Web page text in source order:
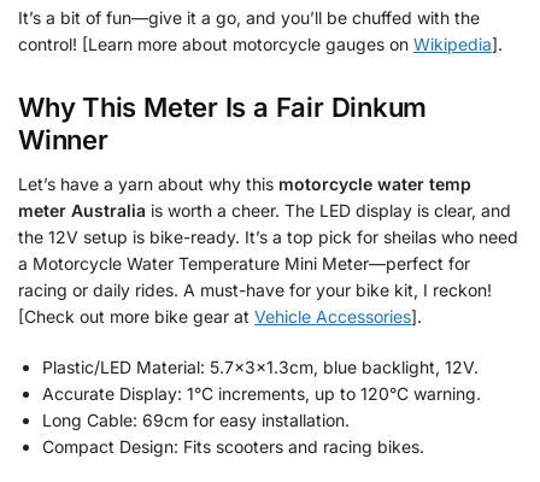
It’s a bit of fun—give it a go, and you’ll be chuffed with the
control! [Learn more about motorcycle gauges on Wikipedia].
Why This Meter Is a Fair Dinkum
Winner
Let’s have a yarn about why this motorcycle water temp
meter Australia is worth a cheer. The LED display is clear, and
the 12V setup is bike-ready. It’s a top pick for sheilas who need
a Motorcycle Water Temperature Mini Meter—perfect for
racing or daily rides. A must-have for your bike kit, I reckon!
[Check out more bike gear at Vehicle Accessories].
Plastic/LED Material: 5.7x3x1.3cm, blue backlight, 12V.
Accurate Display: 1°C increments, up to 120°C warning.
Long Cable: 69cm for easy installation.
Compact Design: Fits scooters and racing bikes.